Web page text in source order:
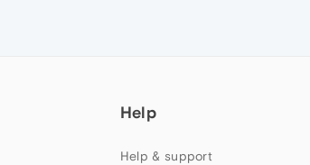
Help
Help & support